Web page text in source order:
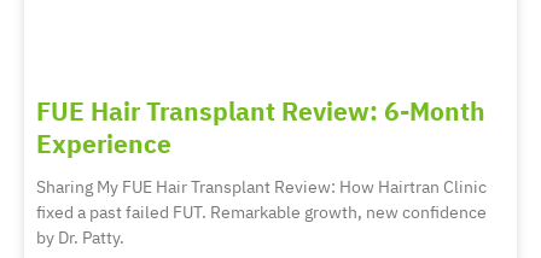
FUE Hair Transplant Review: 6-Month
Experience
Sharing My FUE Hair Transplant Review: How Hairtran Clinic
fixed a past failed FUT. Remarkable growth, new confidence
by Dr. Patty.